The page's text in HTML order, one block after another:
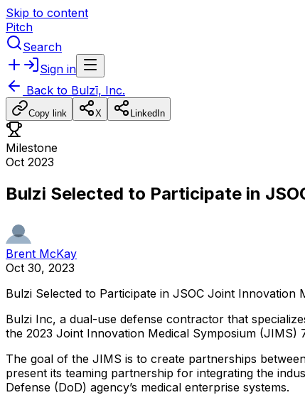
Skip to content
Pitch
Search
Sign in
Back to Bulzī, Inc.
Copy link X LinkedIn
Milestone
Oct 2023
Bulzi Selected to Participate in
Brent McKay
Oct 30, 2023
Bulzi Selected to Participate in JSOC Joint Innovation
Bulzi Inc, a dual-use defense contractor that
the 2023 Joint Innovation Medical Symposium (JIMS)
The goal of the JIMS is to create partnerships
present its teaming partnership for integrating the
Defense (DoD) agency’s medical enterprise systems.